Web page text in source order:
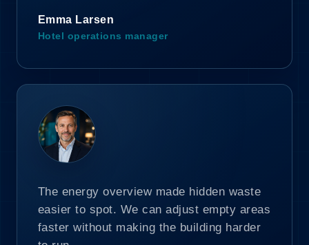
Emma Larsen
Hotel operations manager
The energy overview made hidden waste
easier to spot. We can adjust empty areas
faster without making the building harder